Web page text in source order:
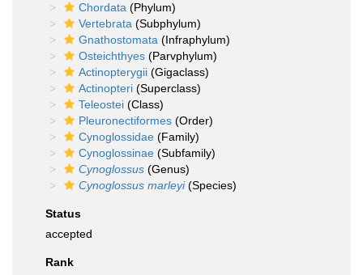
Chordata (Phylum)
Vertebrata (Subphylum)
Gnathostomata (Infraphylum)
Osteichthyes (Parvphylum)
Actinopterygii (Gigaclass)
Actinopteri (Superclass)
Teleostei (Class)
Pleuronectiformes (Order)
Cynoglossidae (Family)
Cynoglossinae (Subfamily)
Cynoglossus (Genus)
Cynoglossus marleyi(Species)
Status
accepted
Rank